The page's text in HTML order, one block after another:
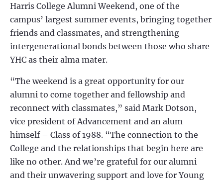
Harris College Alumni Weekend, one of the
campus’ largest summer events, bringing together
friends and classmates, and strengthening
intergenerational bonds between those who share
YHC as their alma mater.
“The weekend is a great opportunity for our
alumni to come together and fellowship and
reconnect with classmates,” said Mark Dotson,
vice president of Advancement and an alum
himself – Class of 1988. “The connection to the
College and the relationships that begin here are
like no other. And we’re grateful for our alumni
and their unwavering support and love for Young